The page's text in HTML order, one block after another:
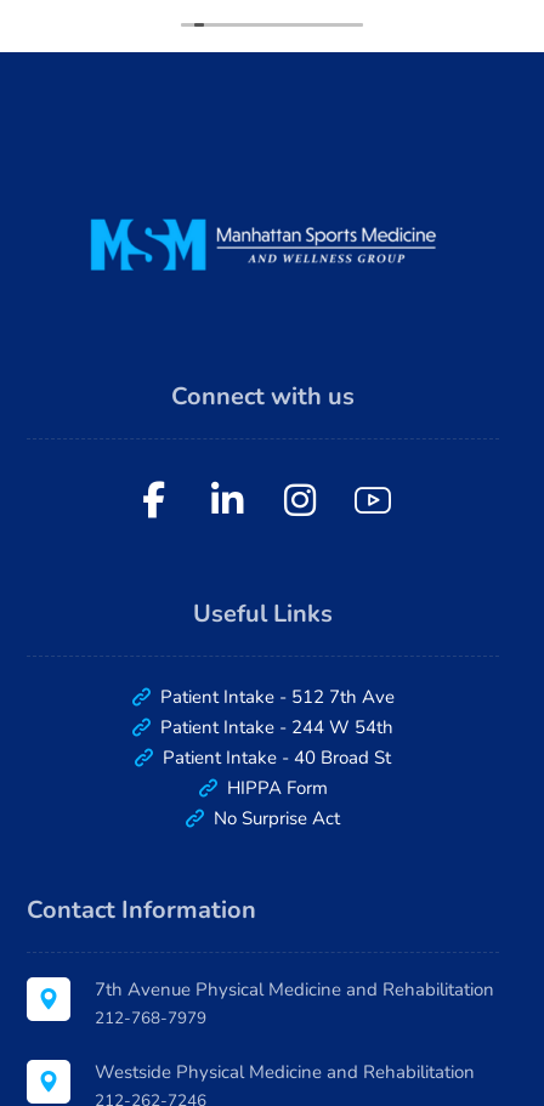
Connect with us
Useful Links
Patient Intake - 512 7th Ave
Patient Intake - 244 W 54th
Patient Intake - 40 Broad St
HIPPA Form
No Surprise Act
Contact Information
7th Avenue Physical Medicine and Rehabilitation
212-768-7979
Westside Physical Medicine and Rehabilitation
212-262-7246